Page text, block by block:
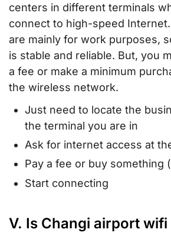
centers in different terminals
connect to high-speed
are mainly for work purposes,
is stable and reliable. But, you
a fee or make a minimum
the wireless network.
Just need to locate the
the terminal you are in
Ask for internet access at
Pay a fee or buy something
Start connecting
V. Is Changi airport wifi